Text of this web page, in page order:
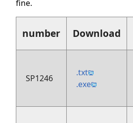
fine.
number Download
SP1246
.txt
.exe